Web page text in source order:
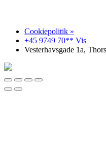
Cookiepolitik »
+45 9749 70** Vis
Vesterhavsgade 1a,